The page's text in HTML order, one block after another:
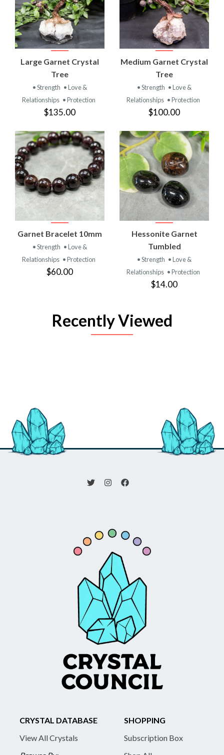
Large Garnet Crystal
Tree
• Strength • Love &
Relationships • Protection
$135.00
Medium Garnet Crystal
Tree
• Strength • Love &
Relationships • Protection
$100.00
Garnet Bracelet 10mm
• Strength • Love &
Relationships • Protection
$60.00
Hessonite Garnet
Tumbled
• Strength • Love &
Relationships • Protection
$14.00
Recently Viewed
CRYSTAL DATABASE
View All Crystals
SHOPPING
Subscription Box